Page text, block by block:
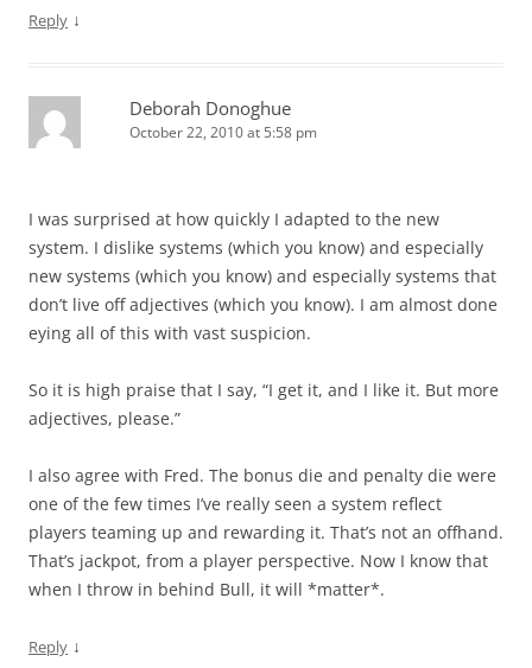
Reply ↓
Deborah Donoghue
October 22, 2010 at 5:58 pm
I was surprised at how quickly I adapted to the new
system. I dislike systems (which you know) and especially
new systems (which you know) and especially systems that
don’t live off adjectives (which you know). I am almost done
eying all of this with vast suspicion.
So it is high praise that I say, “I get it, and I like it. But more
adjectives, please.”
I also agree with Fred. The bonus die and penalty die were
one of the few times I’ve really seen a system reflect
players teaming up and rewarding it. That’s not an offhand.
That’s jackpot, from a player perspective. Now I know that
when I throw in behind Bull, it will *matter*.
Reply ↓